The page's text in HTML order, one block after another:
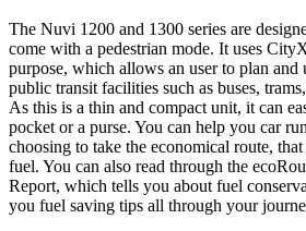
The Nuvi 1200 and 1300 series are
come with a pedestrian mode. It uses
purpose, which allows an user to plan and
public transit facilities such as buses,
As this is a thin and compact unit, it can
pocket or a purse. You can help you car
choosing to take the economical route,
fuel. You can also read through the
Report, which tells you about fuel
you fuel saving tips all through your